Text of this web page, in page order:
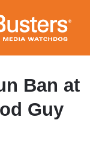
Ban at
Guy